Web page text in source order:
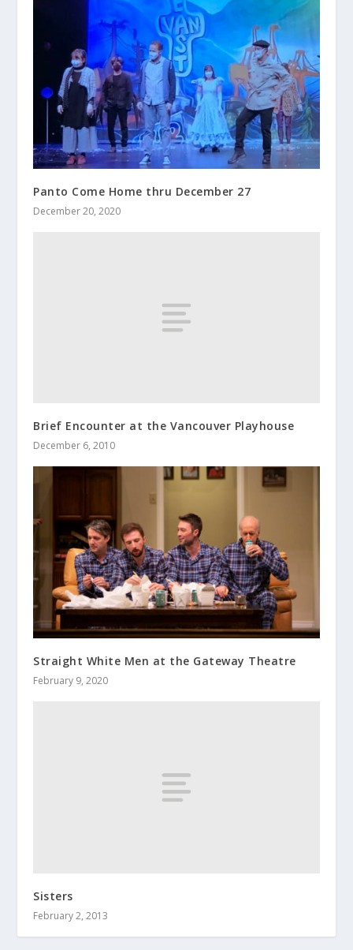
Panto Come Home thru December 27
December 20, 2020
Brief Encounter at the Vancouver Playhouse
December 6, 2010
Straight White Men at the Gateway Theatre
February 9, 2020
Sisters
February 2, 2013